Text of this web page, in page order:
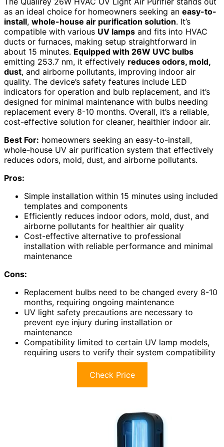
as an ideal choice for homeowners seeking an easy-to-
install, whole-house air purification solution. It’s
compatible with various UV lamps and fits into HVAC
ducts or furnaces, making setup straightforward in
about 15 minutes. Equipped with 26W UVC bulbs
emitting 253.7 nm, it effectively reduces odors, mold,
dust, and airborne pollutants, improving indoor air
quality. The device’s safety features include LED
indicators for operation and bulb replacement, and it’s
designed for minimal maintenance with bulbs needing
replacement every 8-10 months. Overall, it’s a reliable,
cost-effective solution for cleaner, healthier indoor air.
Best For: homeowners seeking an easy-to-install,
whole-house UV air purification system that effectively
reduces odors, mold, dust, and airborne pollutants.
Pros:
Simple installation within 15 minutes using included
templates and components
Efficiently reduces indoor odors, mold, dust, and
airborne pollutants for healthier air quality
Cost-effective alternative to professional
installation with reliable performance and minimal
maintenance
Cons:
Replacement bulbs need to be changed every 8-10
months, requiring ongoing maintenance
UV light safety precautions are necessary to
prevent eye injury during installation or
maintenance
Compatibility limited to certain UV lamp models,
requiring users to verify their system compatibility
Check Price